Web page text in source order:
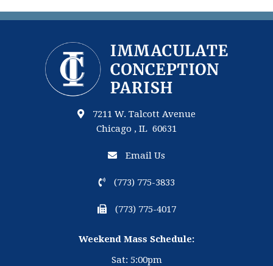
7211 W. Talcott Avenue
Chicago , IL 60631
Email Us
(773) 775-3833
(773) 775-4017
Weekend Mass Schedule:
Sat: 5:00pm